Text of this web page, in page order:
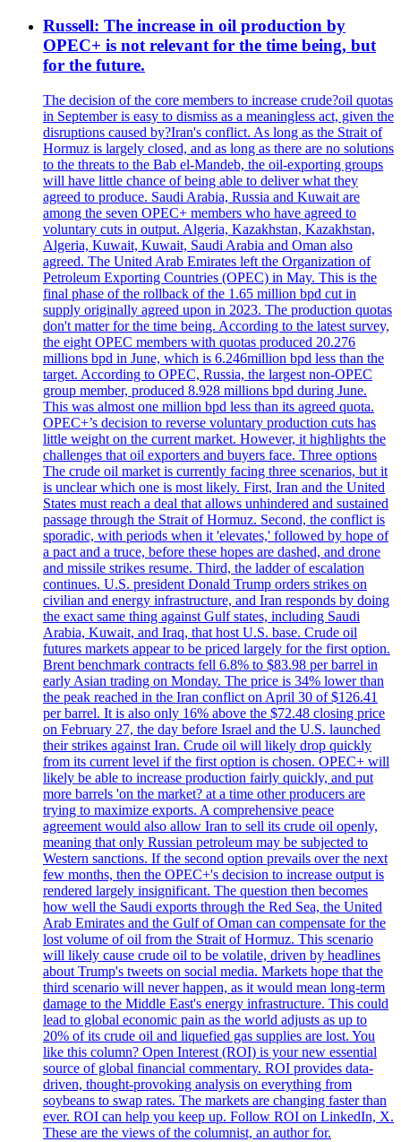
Russell: The increase in oil production by
OPEC+ is not relevant for the time being, but
for the future.
The decision of the core members to increase crude?oil quotas
in September is easy to dismiss as a meaningless act, given the
disruptions caused by?Iran's conflict. As long as the Strait of
Hormuz is largely closed, and as long as there are no solutions
to the threats to the Bab el-Mandeb, the oil-exporting groups
will have little chance of being able to deliver what they
agreed to produce. Saudi Arabia, Russia and Kuwait are
among the seven OPEC+ members who have agreed to
voluntary cuts in output. Algeria, Kazakhstan, Kazakhstan,
Algeria, Kuwait, Kuwait, Saudi Arabia and Oman also
agreed. The United Arab Emirates left the Organization of
Petroleum Exporting Countries (OPEC) in May. This is the
final phase of the rollback of the 1.65 million bpd cut in
supply originally agreed upon in 2023. The production quotas
don't matter for the time being. According to the latest survey,
the eight OPEC members with quotas produced 20.276
millions bpd in June, which is 6.246million bpd less than the
target. According to OPEC, Russia, the largest non-OPEC
group member, produced 8.928 millions bpd during June.
This was almost one million bpd less than its agreed quota.
OPEC+’s decision to reverse voluntary production cuts has
little weight on the current market. However, it highlights the
challenges that oil exporters and buyers face. Three options
The crude oil market is currently facing three scenarios, but it
is unclear which one is most likely. First, Iran and the United
States must reach a deal that allows unhindered and sustained
passage through the Strait of Hormuz. Second, the conflict is
sporadic, with periods when it 'elevates,' followed by hope of
a pact and a truce, before these hopes are dashed, and drone
and missile strikes resume. Third, the ladder of escalation
continues. U.S. president Donald Trump orders strikes on
civilian and energy infrastructure, and Iran responds by doing
the exact same thing against Gulf states, including Saudi
Arabia, Kuwait, and Iraq, that host U.S. base. Crude oil
futures markets appear to be priced largely for the first option.
Brent benchmark contracts fell 6.8% to $83.98 per barrel in
early Asian trading on Monday. The price is 34% lower than
the peak reached in the Iran conflict on April 30 of $126.41
per barrel. It is also only 16% above the $72.48 closing price
on February 27, the day before Israel and the U.S. launched
their strikes against Iran. Crude oil will likely drop quickly
from its current level if the first option is chosen. OPEC+ will
likely be able to increase production fairly quickly, and put
more barrels 'on the market? at a time other producers are
trying to maximize exports. A comprehensive peace
agreement would also allow Iran to sell its crude oil openly,
meaning that only Russian petroleum may be subjected to
Western sanctions. If the second option prevails over the next
few months, then the OPEC+'s decision to increase output is
rendered largely insignificant. The question then becomes
how well the Saudi exports through the Red Sea, the United
Arab Emirates and the Gulf of Oman can compensate for the
lost volume of oil from the Strait of Hormuz. This scenario
will likely cause crude oil to be volatile, driven by headlines
about Trump's tweets on social media. Markets hope that the
third scenario will never happen, as it would mean long-term
damage to the Middle East's energy infrastructure. This could
lead to global economic pain as the world adjusts as up to
20% of its crude oil and liquefied gas supplies are lost. You
like this column? Open Interest (ROI) is your new essential
source of global financial commentary. ROI provides data-
driven, thought-provoking analysis on everything from
soybeans to swap rates. The markets are changing faster than
ever. ROI can help you keep up. Follow ROI on LinkedIn, X.
These are the views of the columnist, an author for.